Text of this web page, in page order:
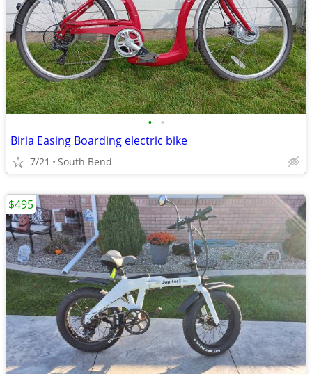
• •
Biria Easing Boarding electric bike
7/21 South Bend
$495